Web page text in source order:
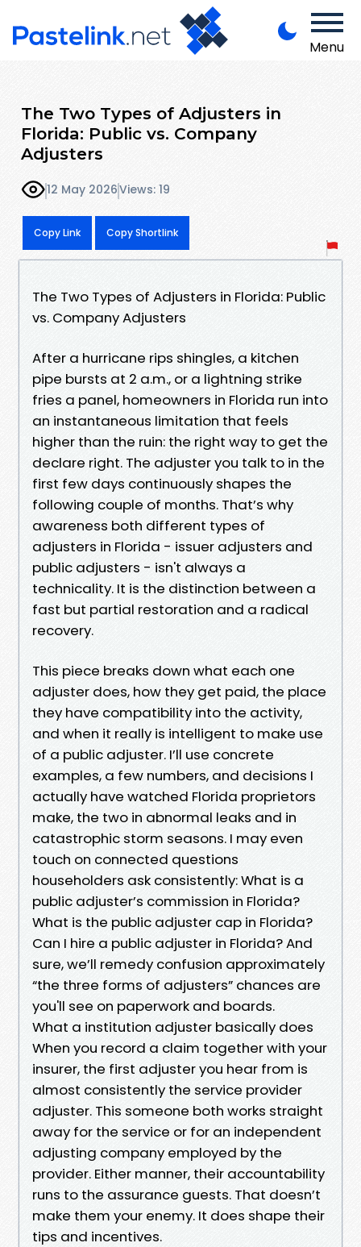
Menu
The Two Types of Adjusters in
Florida: Public vs. Company
Adjusters
12 May 2026Views: 19
Copy Link Copy Shortlink
The Two Types of Adjusters in Florida: Public
vs. Company Adjusters
After a hurricane rips shingles, a kitchen
pipe bursts at 2 a.m., or a lightning strike
fries a panel, homeowners in Florida run into
an instantaneous limitation that feels
higher than the ruin: the right way to get the
declare right. The adjuster you talk to in the
first few days continuously shapes the
following couple of months. That’s why
awareness both different types of
adjusters in Florida - issuer adjusters and
public adjusters - isn't always a
technicality. It is the distinction between a
fast but partial restoration and a radical
recovery.
This piece breaks down what each one
adjuster does, how they get paid, the place
they have compatibility into the activity,
and when it really is intelligent to make use
of a public adjuster. I’ll use concrete
examples, a few numbers, and decisions I
actually have watched Florida proprietors
make, the two in abnormal leaks and in
catastrophic storm seasons. I may even
touch on connected questions
householders ask consistently: What is a
public adjuster’s commission in Florida?
What is the public adjuster cap in Florida?
Can I hire a public adjuster in Florida? And
sure, we’ll remedy confusion approximately
“the three forms of adjusters” chances are
you'll see on paperwork and boards.
What a institution adjuster basically does
When you record a claim together with your
insurer, the first adjuster you hear from is
almost consistently the service provider
adjuster. This someone both works straight
away for the service or for an independent
adjusting company employed by the
provider. Either manner, their accountability
runs to the assurance guests. That doesn’t
make them your enemy. It does shape their
tips and incentives.